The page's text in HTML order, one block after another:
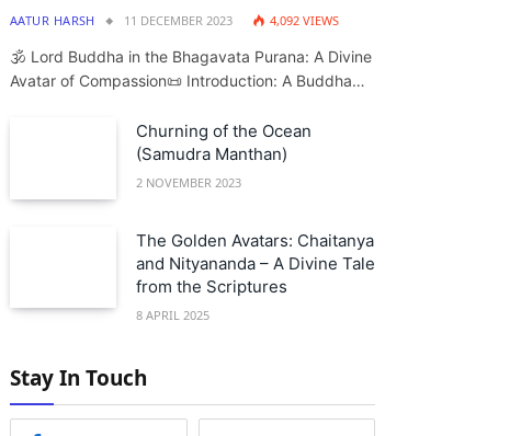
AATUR HARSH 11 DECEMBER 2023 4,092 VIEWS
🕉️ Lord Buddha in the Bhagavata Purana: A Divine
Avatar of Compassion📜 Introduction: A Buddha…
Churning of the Ocean
(Samudra Manthan)
2 NOVEMBER 2023
The Golden Avatars: Chaitanya
and Nityananda – A Divine Tale
from the Scriptures
8 APRIL 2025
Stay In Touch